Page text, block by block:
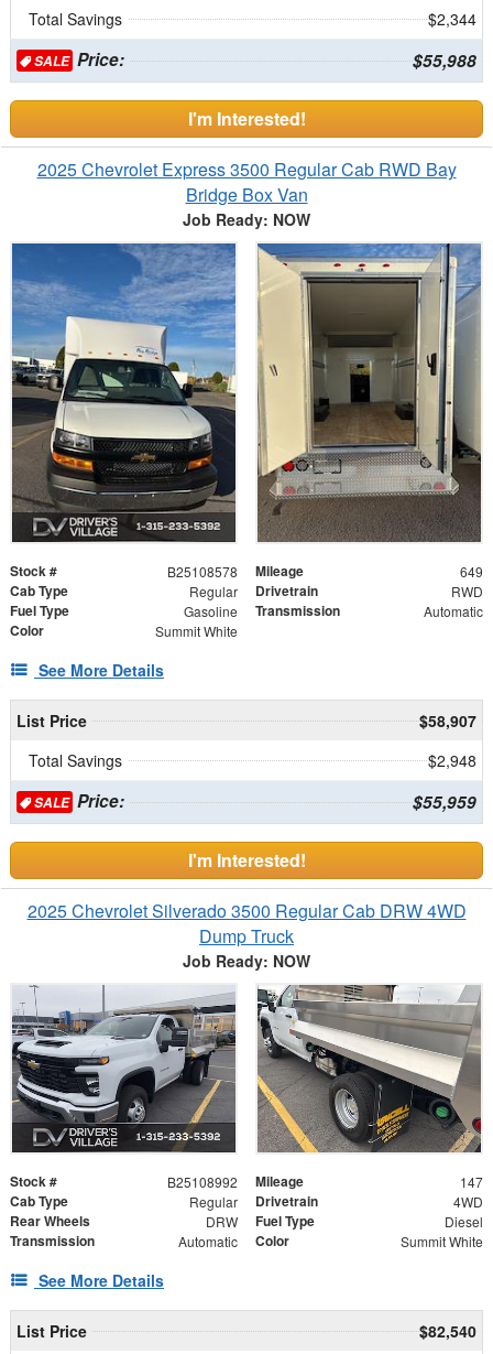
Total Savings
$2,344
SALEPrice: $55,988
I'm Interested!
2025 Chevrolet Express 3500 Regular Cab RWD Bay
Bridge Box Van
Job Ready: NOW
Stock # B25108578 Mileage 649
Cab Type Regular Drivetrain RWD
Fuel Type Gasoline Transmission Automatic
Color Summit White
See More Details
List Price
$58,907
Total Savings
$2,948
SALEPrice: $55,959
I'm Interested!
2025 Chevrolet Silverado 3500 Regular Cab DRW 4WD
Dump Truck
Job Ready: NOW
Stock # B25108992 Mileage 147
Cab Type Regular Drivetrain 4WD
Rear Wheels DRW Fuel Type Diesel
Transmission Automatic Color Summit White
See More Details
List Price
$82,540